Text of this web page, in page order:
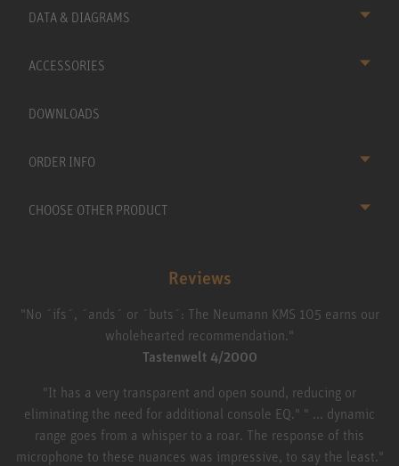
DATA & DIAGRAMS
ACCESSORIES
DOWNLOADS
ORDER INFO
CHOOSE OTHER PRODUCT
Reviews
"No ´ifs´, ´ands´ or ´buts´: The Neumann KMS 105 earns our
wholehearted recommendation."
Tastenwelt 4/2000
"It has a very transparent and open sound, reducing or
eliminating the need for additional console EQ." " ... dynamic
range goes from a whisper to a roar. The response of this
microphone to these nuances was impressive, to say the least."